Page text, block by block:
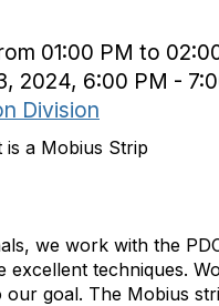
01:00 PM to
2024, 6:00 PM -
Division
is a Mobius Strip
we work with the
excellent techniques.
goal. The Mobius